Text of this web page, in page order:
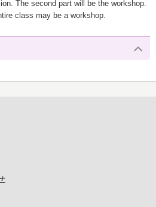
The second part will be the workshop.
class may be a workshop.